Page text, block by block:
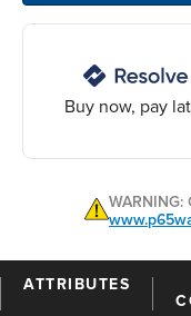
Buy now, pay
ATTRIBUTES